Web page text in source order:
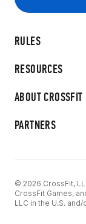
RULES
RESOURCES
ABOUT CROSSFIT
PARTNERS
© 2026 CrossFit,
CrossFit Games,
LLC in the U.S.